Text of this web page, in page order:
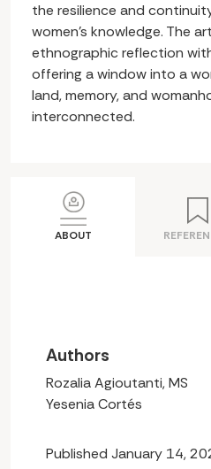
the resilience and
women’s knowledge. The
ethnographic reflection
offering a window into a
land, memory, and
interconnected.
ABOUT
Authors
Rozalia Agioutanti, MS
Yesenia Cortés
Published January 14,